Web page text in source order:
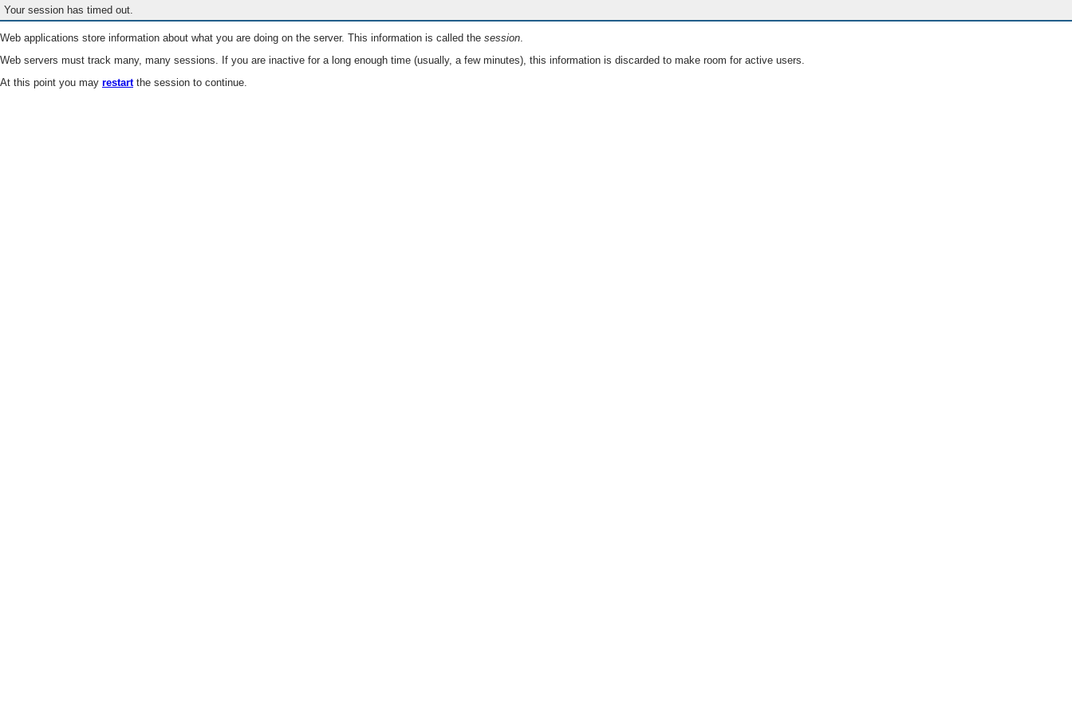
Your session has timed out.
Web applications store information about what you are doing on the server. This information is called the session.
Web servers must track many, many sessions. If you are inactive for a long enough time (usually, a few minutes), this information is discarded to make room for active users.
At this point you may restartthe session to continue.